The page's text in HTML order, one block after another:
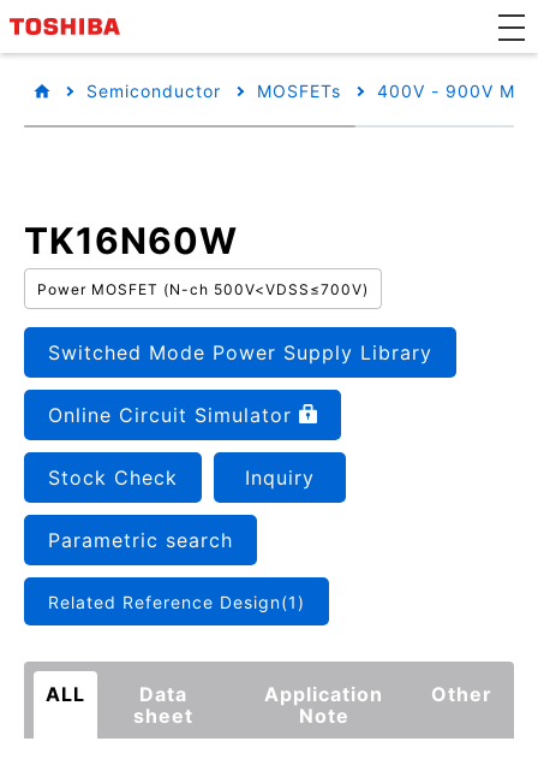
Semiconductor MOSFETs 400V - 900V
TK16N60W
Power MOSFET (N-ch 500V<VDSS≤700V)
Switched Mode Power Supply Library
Online Circuit Simulator
Stock Check Inquiry
Parametric search
Related Reference Design(1)
ALL
Data
sheet
Application
Note
Other